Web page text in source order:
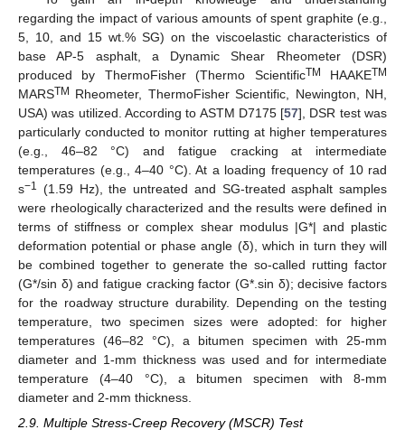
regarding the impact of various amounts of spent graphite (e.g.,
5, 10, and 15 wt.% SG) on the viscoelastic characteristics of
base AP-5 asphalt, a Dynamic Shear Rheometer (DSR)
produced by ThermoFisher (Thermo ScientificTM HAAKETM
MARSTM
Rheometer, ThermoFisher Scientific, Newington, NH,
USA) was utilized. According to ASTM D7175 [57], DSR test was
particularly conducted to monitor rutting at higher temperatures
(e.g., 46–82 °C) and fatigue cracking at intermediate
temperatures (e.g., 4–40 °C). At a loading frequency of 10 rad
s−1 (1.59 Hz), the untreated and SG-treated asphalt samples
were rheologically characterized and the results were defined in
terms of stiffness or complex shear modulus |G*| and plastic
deformation potential or phase angle (δ), which in turn they will
be combined together to generate the so-called rutting factor
(G*/sin δ) and fatigue cracking factor (G*.sin δ); decisive factors
for the roadway structure durability. Depending on the testing
temperature, two specimen sizes were adopted: for higher
temperatures (46–82 °C), a bitumen specimen with 25-mm
diameter and 1-mm thickness was used and for intermediate
temperature (4–40 °C), a bitumen specimen with 8-mm
diameter and 2-mm thickness.
2.9. Multiple Stress-Creep Recovery (MSCR) Test